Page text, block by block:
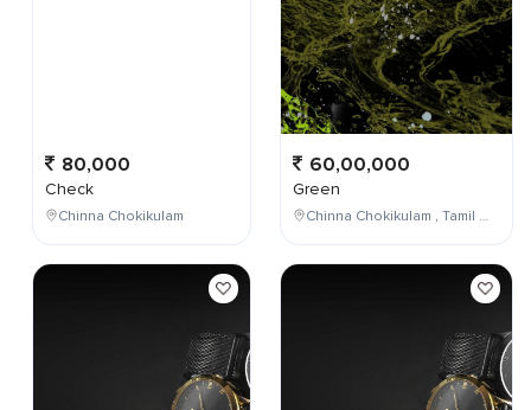
80,000
Check
Chinna Chokikulam
60,00,000
Green
Chinna Chokikulam , Tamil Nadu , India